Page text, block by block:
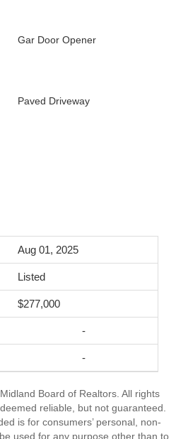
Gar Door Opener
Paved Driveway
Aug 01, 2025
Listed
$277,000
-
-
Board of Realtors. All rights
reliable, but not guaranteed.
is for consumers’ personal, non-
used for any purpose other than to